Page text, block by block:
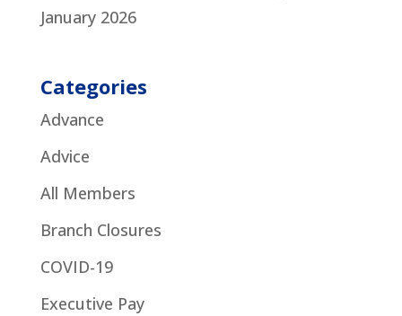
January 2026
Categories
Advance
Advice
All Members
Branch Closures
COVID-19
Executive Pay